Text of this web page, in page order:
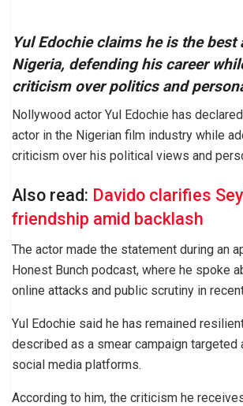
Yul Edochie claims he is the best
Nigeria, defending his career
criticism over politics and
Nollywood actor Yul Edochie has
actor in the Nigerian film industry while
criticism over his political views and
Also read: Davido clarifies
friendship amid backlash
The actor made the statement during an
Honest Bunch podcast, where he spoke
online attacks and public scrutiny in
Yul Edochie said he has remained
described as a smear campaign targeted
social media platforms.
According to him, the criticism he